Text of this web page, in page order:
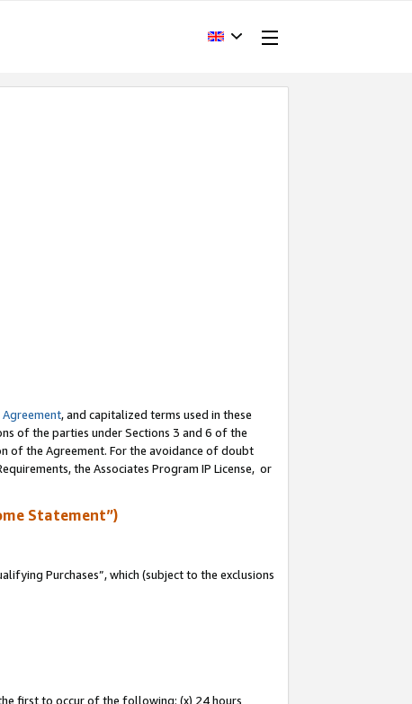
, and capitalized terms used in these
of the parties under Sections 3 and 6 of the
of the Agreement. For the avoidance of doubt
the Associates Program IP License, or
Statement”)
Purchases”, which (subject to the exclusions
first to occur of the following: (x) 24 hours